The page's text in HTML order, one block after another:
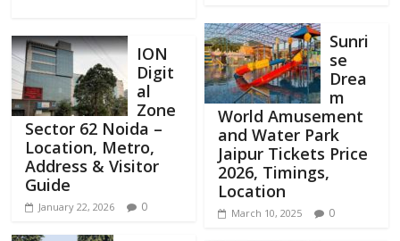
ION
Digit
al
Zone
Sector 62 Noida –
Location, Metro,
Address & Visitor
Guide
January 22, 2026 0
Sunri
se
Drea
m
World Amusement
and Water Park
Jaipur Tickets Price
2026, Timings,
Location
March 10, 2025 0